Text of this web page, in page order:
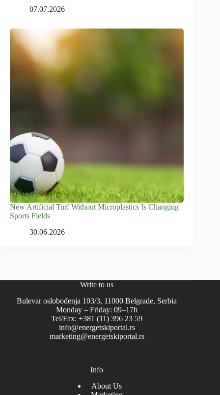
07.07.2026
New Artificial Turf Without Microplastics Is Changing
Sports Fields
30.06.2026
Write to us
Bulevar oslobođenja 103/3, 11000 Belgrade, Serbia
Monday – Friday: 09–17h
Tel/Fax: +381 (11) 396 23 59
info@energetskiportal.rs
marketing@energetskiportal.rs
Info
About Us